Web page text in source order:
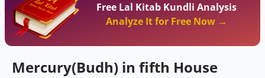
Free Lal Kitab Kundli Analysis
Analyze It for Free Now →
Mercury(Budh) in fifth House